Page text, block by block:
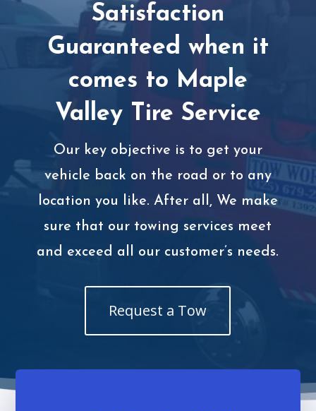
Satisfaction
Guaranteed when it
comes to Maple
Valley Tire Service
Our key objective is to get your
vehicle back on the road or to any
location you like. After all, We make
sure that our towing services meet
and exceed all our customer’s needs.
Request a Tow